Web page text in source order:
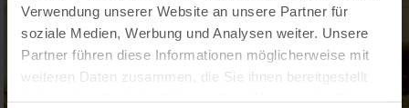
Verwendung unserer Website an unsere Partner für
soziale Medien, Werbung und Analysen weiter. Unsere
Partner führen diese Informationen möglicherweise mit
weiteren Daten zusammen, die Sie ihnen bereitgestellt